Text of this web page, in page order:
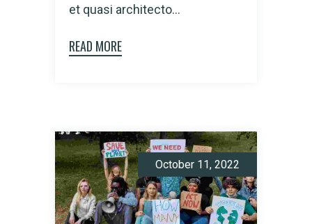
et quasi architecto...
READ MORE
October 11, 2022